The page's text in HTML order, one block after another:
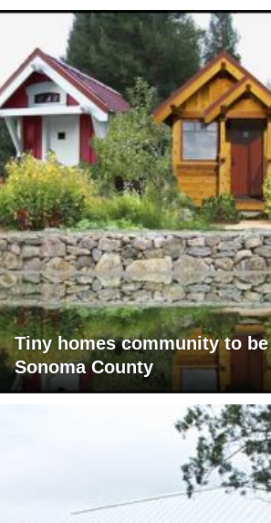
Tiny homes community to
Sonoma County